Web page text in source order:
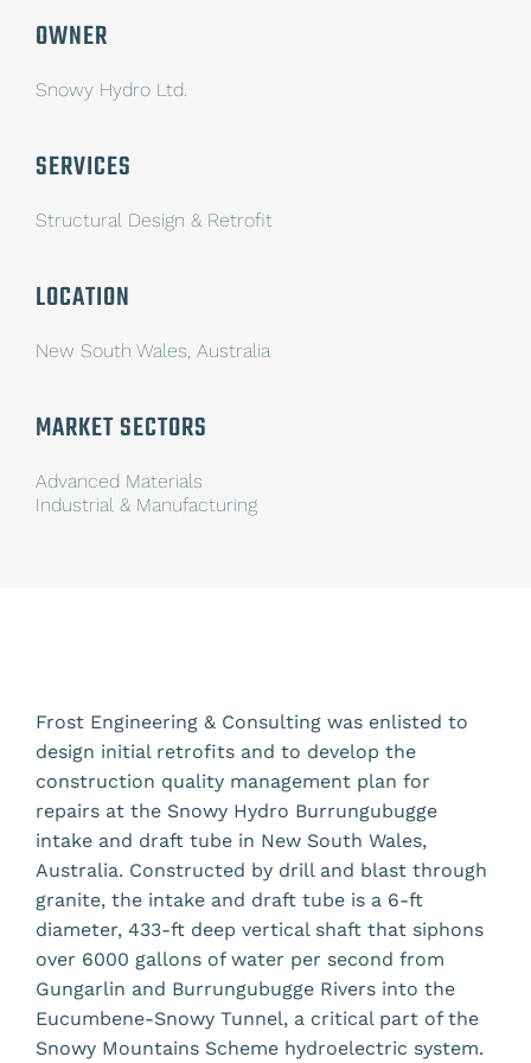
OWNER
Snowy Hydro Ltd.
SERVICES
Structural Design & Retrofit
LOCATION
New South Wales, Australia
MARKET SECTORS
Advanced Materials
Industrial & Manufacturing
Frost Engineering & Consulting was enlisted to
design initial retrofits and to develop the
construction quality management plan for
repairs at the Snowy Hydro Burrungubugge
intake and draft tube in New South Wales,
Australia. Constructed by drill and blast through
granite, the intake and draft tube is a 6-ft
diameter, 433-ft deep vertical shaft that siphons
over 6000 gallons of water per second from
Gungarlin and Burrungubugge Rivers into the
Eucumbene-Snowy Tunnel, a critical part of the
Snowy Mountains Scheme hydroelectric system.